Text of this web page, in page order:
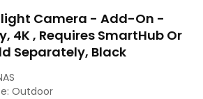
Camera - Add-On -
4K , Requires SmartHub Or
Separately, Black
Outdoor